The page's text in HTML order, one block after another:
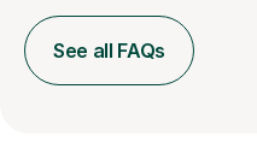
See all FAQs